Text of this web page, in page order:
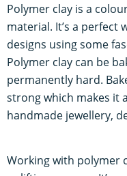
Polymer clay is a
material. It’s a perfect
designs using some
Polymer clay can be
permanently hard.
strong which makes it
handmade jewellery,
Working with polymer